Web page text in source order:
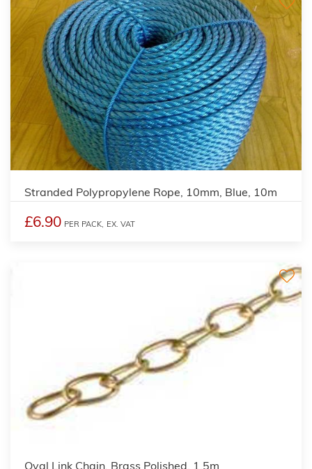
Stranded Polypropylene Rope, 10mm, Blue, 10m
£6.90 PER PACK, EX. VAT
Oval Link Chain, Brass Polished, 1.5m